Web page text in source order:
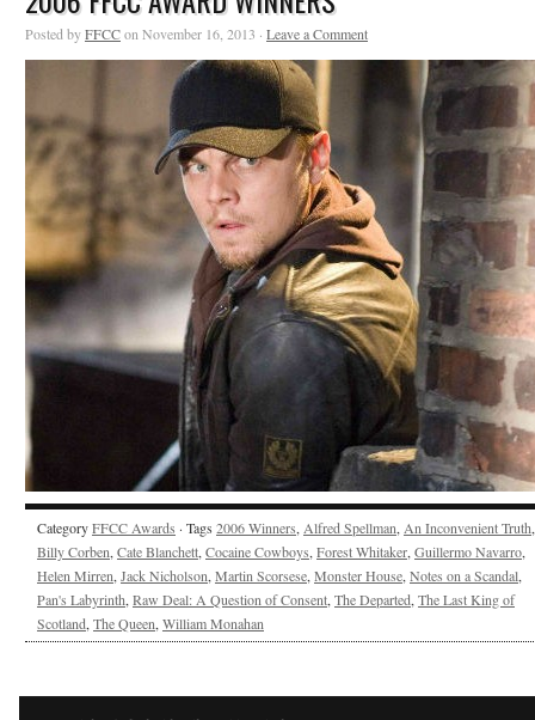
Posted byFFCCon November 16, 2013 · Leave a Comment
CategoryFFCC Awards · Tags 2006 Winners, Alfred Spellman, An Inconvenient Truth,
Billy Corben, Cate Blanchett, Cocaine Cowboys, Forest Whitaker, Guillermo Navarro,
Helen Mirren, Jack Nicholson, Martin Scorsese, Monster House, Notes on a Scandal,
Pan's Labyrinth, Raw Deal: A Question of Consent, The Departed, The Last King of
Scotland, The Queen, William Monahan